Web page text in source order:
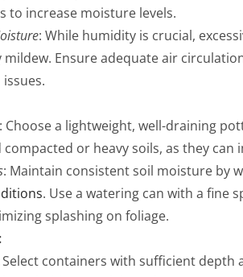
to increase moisture levels.
: While humidity is crucial,
mildew. Ensure adequate air
: Choose a lightweight, well-draining
compacted or heavy soils, as they
: Maintain consistent soil moisture by
. Use a watering can with a fine
splashing on foliage.
Select containers with sufficient